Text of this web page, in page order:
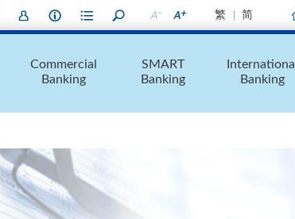
繁 简
Commercial
Banking
SMART
Banking
International
Banking